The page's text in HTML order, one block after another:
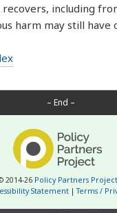
recovers, including
harm may still have
– End –
2014-26 Policy Partners Project
Statement|Terms /